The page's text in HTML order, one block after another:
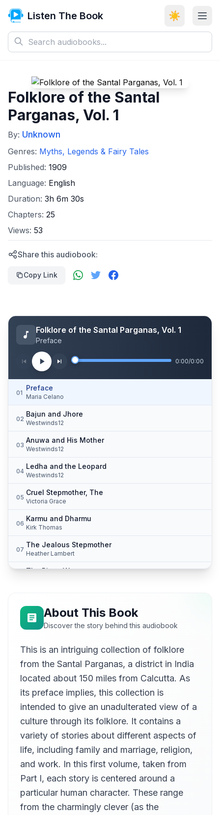
Listen The Book ☀️
Folklore of the Santal
Parganas, Vol. 1
By: Unknown
Genres: Myths, Legends & Fairy Tales
Published: 1909
Language: English
Duration: 3h 6m 30s
Chapters: 25
Views: 53
Share this audiobook:
Copy Link
Folklore of the Santal Parganas, Vol. 1
Preface
0:00/0:00
01
Preface
Maria Celano
02
Bajun and Jhore
Westwinds12
03
Anuwa and His Mother
Westwinds12
04
Ledha and the Leopard
Westwinds12
05
Cruel Stepmother, The
Victoria Grace
06
Karmu and Dharmu
Kirk Thomas
07
The Jealous Stepmother
Heather Lambert
The Pious Woman
vanrose
10
The Oilman and His Sons
mducky2
The Girl Who Found Helpers
12
How to Grow Rich
13
Tim Bulkeley (1948-2019)
14
The Koeri and the Barber
Maria Celano
The Prince Who Acquired Wisdom
mawrtea
The Monkey Boy
Jesika
17
The Miser's Servant
About This Book
Discover the story behind this audiobook
This is an intriguing collection of folklore
from the Santal Parganas, a district in India
located about 150 miles from Calcutta. As
its preface implies, this collection is
intended to give an unadulterated view of a
culture through its folklore. It contains a
variety of stories about different aspects of
life, including family and marriage, religion,
and work. In this first volume, taken from
Part I, each story is centered around a
particular human character. These range
from the charmingly clever (as the